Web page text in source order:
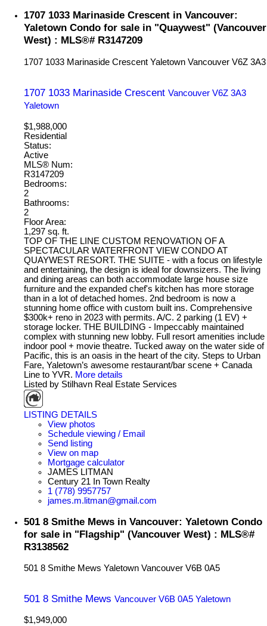
1707 1033 Marinaside Crescent in Vancouver:
Yaletown Condo for sale in "Quaywest" (Vancouver
West) : MLS®# R3147209
1707 1033 Marinaside Crescent Yaletown Vancouver V6Z 3A3
1707 1033 Marinaside Crescent Vancouver V6Z 3A3
Yaletown
$1,988,000
Residential
Status:
Active
MLS® Num:
R3147209
Bedrooms:
2
Bathrooms:
2
Floor Area:
1,297 sq. ft.
TOP OF THE LINE CUSTOM RENOVATION OF A
SPECTACULAR WATERFRONT VIEW CONDO AT
QUAYWEST RESORT. THE SUITE - with a focus on lifestyle
and entertaining, the design is ideal for downsizers. The living
and dining areas can both accommodate large house size
furniture and the expanded chef's kitchen has more storage
than in a lot of detached homes. 2nd bedroom is now a
stunning home office with custom built ins. Comprehensive
$300k+ reno in 2023 with permits. A/C. 2 parking (1 EV) +
storage locker. THE BUILDING - Impeccably maintained
complex with stunning new lobby. Full resort amenities include
indoor pool + movie theatre. Tucked away on the water side of
Pacific, this is an oasis in the heart of the city. Steps to Urban
Fare, Yaletown’s awesome restaurant/bar scene + Canada
Line to YVR. More details
Listed by Stilhavn Real Estate Services
LISTING DETAILS
View photos
Schedule viewing / Email
Send listing
View on map
Mortgage calculator
JAMES LITMAN
Century 21 In Town Realty
1 (778) 9957757
james.m.litman@gmail.com
501 8 Smithe Mews in Vancouver: Yaletown Condo
for sale in "Flagship" (Vancouver West) : MLS®#
R3138562
501 8 Smithe Mews Yaletown Vancouver V6B 0A5
501 8 Smithe Mews Vancouver V6B 0A5 Yaletown
$1,949,000